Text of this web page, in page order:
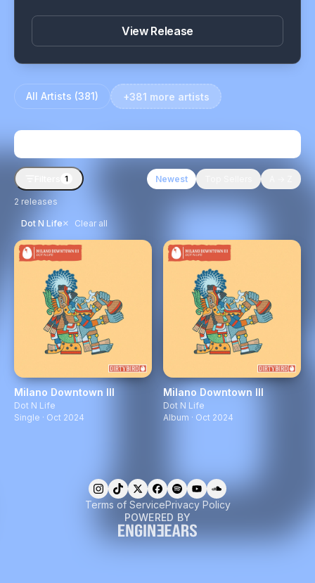
View Release
All Artists (381) +381 more artists
1 Newest
2 releases
Dot N Life× Clear all
Milano Downtown III
Dot N Life
Single · Oct 2024
Milano Downtown III
Dot N Life
Album · Oct 2024
Terms of ServicePrivacy Policy
POWERED BY